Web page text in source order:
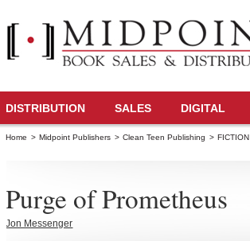
DISTRIBUTION SALES DIGITAL
Home > Midpoint Publishers > Clean Teen Publishing > FICTION
Purge of Prometheus
Jon Messenger